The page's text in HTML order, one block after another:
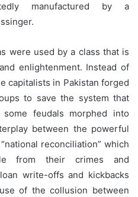
manufactured by a
were used by a class that is
enlightenment. Instead of
capitalists in Pakistan forged
to save the system that
feudals morphed into
between the powerful
reconciliation” which
from their crimes and
write-offs and kickbacks
of the collusion between